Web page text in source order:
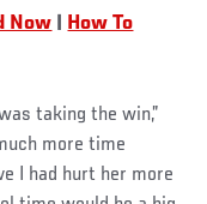
Now
How To
taking the win,”
more time
I had hurt her more